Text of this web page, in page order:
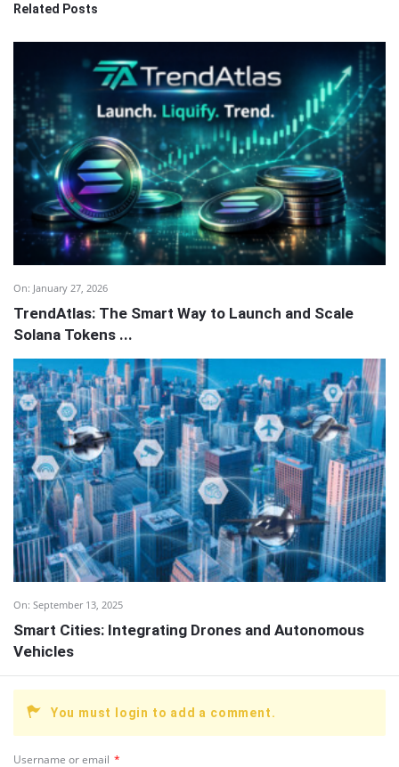
Related Posts
On: January 27, 2026
TrendAtlas: The Smart Way to Launch and Scale
Solana Tokens ...
On: September 13, 2025
Smart Cities: Integrating Drones and Autonomous
Vehicles
You must login to add a comment.
Username or email *